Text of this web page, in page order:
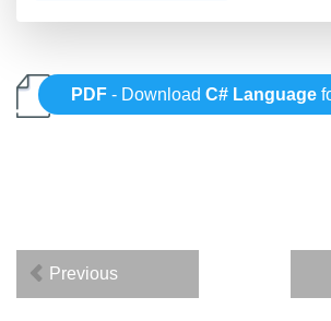
PDF - DownloadC# Language
Previous